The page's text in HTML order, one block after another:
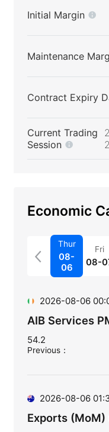
Initial Margin
Maintenance
Contract Expiry
Current Trading
Session
Economic
Thur
08-
06
Fri
08-
2026-08-06
AIB Services
54.2
Previous：
2026-08-06
Exports (MoM)